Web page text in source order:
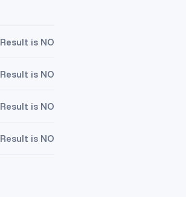
Result is NO
Result is NO
Result is NO
Result is NO